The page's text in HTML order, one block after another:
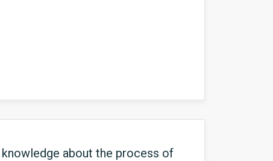
knowledge about the process of